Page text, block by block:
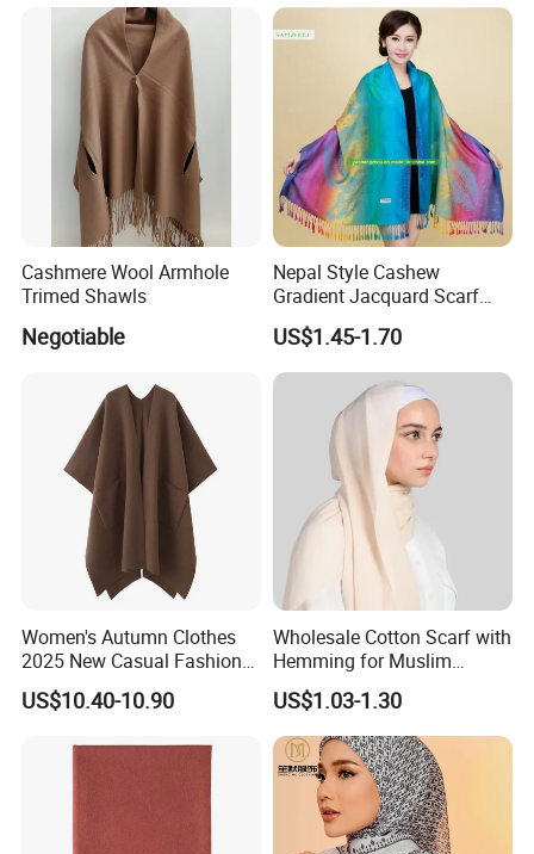
Thank You !!!
Cashmere Wool Armhole
Trimed Shawls
Negotiable
Nepal Style Cashew
Gradient Jacquard Scarf
Fashion Pashmina Shawl
US$1.45-1.70
Women's Autumn Clothes
2025 New Casual Fashion
Temperament Cloak Knit
US$10.40-10.90
Wholesale Cotton Scarf with
Hemming for Muslim
Fashion
US$1.03-1.30